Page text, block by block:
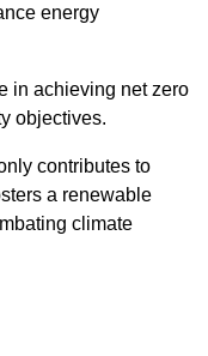
energy
in achieving net zero
objectives.
contributes to
a renewable
climate